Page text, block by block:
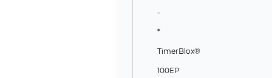
-
*
TimerBlox®
100EP